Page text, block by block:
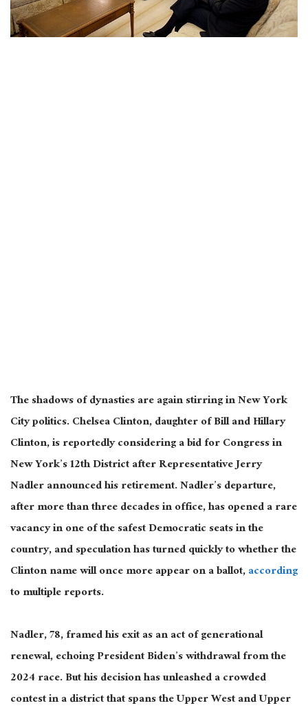
The shadows of dynasties are again stirring in New York
City politics. Chelsea Clinton, daughter of Bill and Hillary
Clinton, is reportedly considering a bid for Congress in
New York’s 12th District after Representative Jerry
Nadler announced his retirement. Nadler’s departure,
after more than three decades in office, has opened a rare
vacancy in one of the safest Democratic seats in the
country, and speculation has turned quickly to whether the
Clinton name will once more appear on a ballot,according
to multiple reports.
Nadler, 78, framed his exit as an act of generational
renewal, echoing President Biden’s withdrawal from the
2024 race. But his decision has unleashed a crowded
contest in a district that spans the Upper West and Upper